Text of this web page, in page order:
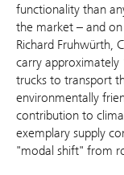
functionality than
the market – and
Richard Fruhwürth,
carry
trucks to transport
environmentally
contribution to
exemplary supply
"modal shift" from